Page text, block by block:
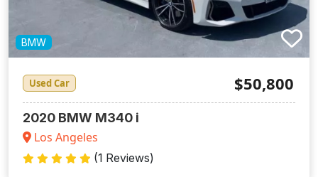
BMW
Used Car $50,800
2020 BMW M340 i
Los Angeles
(1 Reviews)